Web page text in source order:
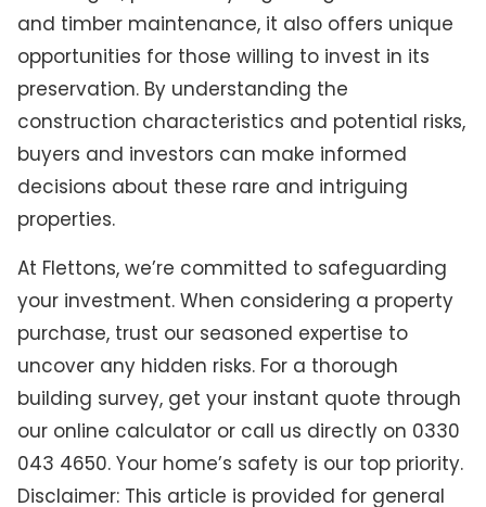
and timber maintenance, it also offers unique
opportunities for those willing to invest in its
preservation. By understanding the
construction characteristics and potential risks,
buyers and investors can make informed
decisions about these rare and intriguing
properties.
At Flettons, we’re committed to safeguarding
your investment. When considering a property
purchase, trust our seasoned expertise to
uncover any hidden risks. For a thorough
building survey, get your instant quote through
our online calculator or call us directly on 0330
043 4650. Your home’s safety is our top priority.
Disclaimer: This article is provided for general